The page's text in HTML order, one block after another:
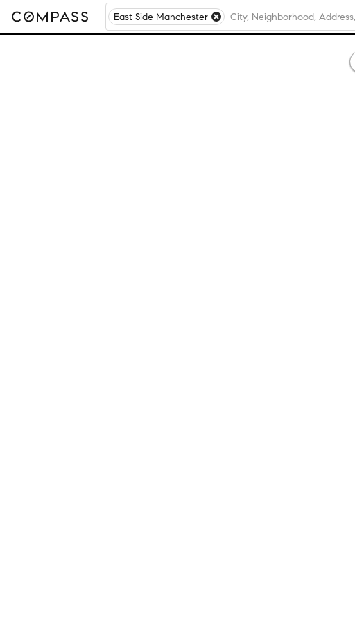
East Side Manchester